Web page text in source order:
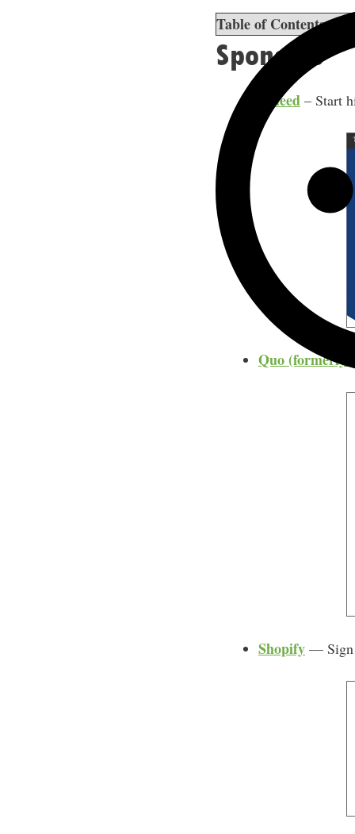
Table of Contents show
Sponsors
Indeed – Start
Quo (formerly
Shopify — Sign